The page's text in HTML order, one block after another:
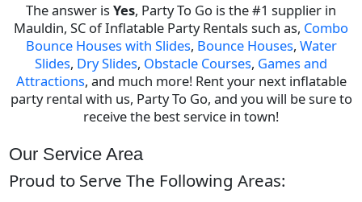
The answer isYes, Party To Go is the #1 supplier in
Mauldin, SC of Inflatable Party Rentals such as, Combo
Bounce Houses with Slides, Bounce Houses, Water
Slides, Dry Slides, Obstacle Courses, Games and
Attractions, and much more! Rent your next inflatable
party rental with us, Party To Go, and you will be sure to
receive the best service in town!
Our Service Area
Proud to Serve The Following Areas: